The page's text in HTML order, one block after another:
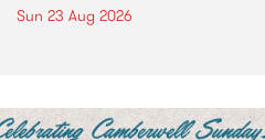
Sun 23 Aug 2026